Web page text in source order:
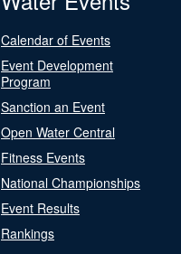
Calendar of Events
Event Development
Program
Sanction an Event
Open Water Central
Fitness Events
National Championships
Event Results
Rankings